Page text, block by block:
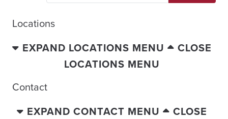
Locations
EXPAND LOCATIONS MENU
CLOSE
LOCATIONS MENU
Contact
EXPAND CONTACT MENU
CLOSE